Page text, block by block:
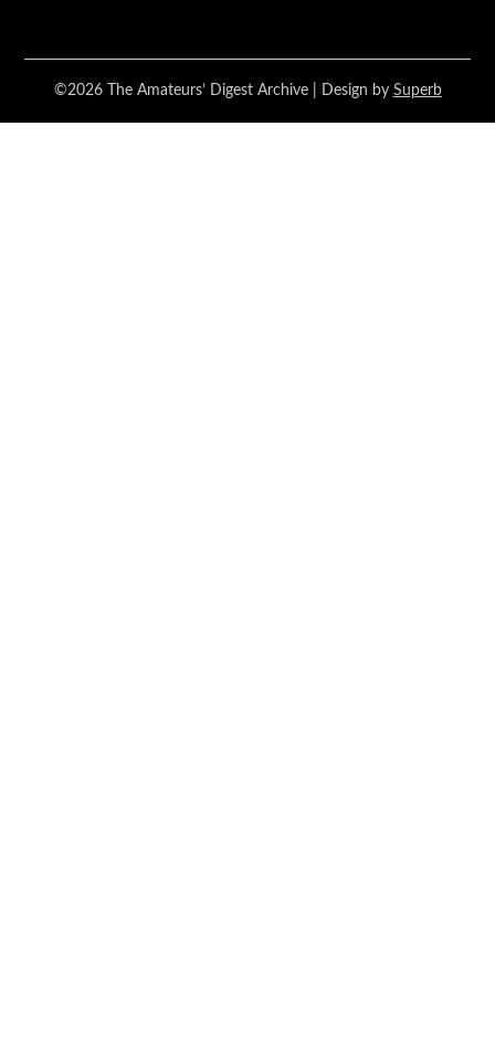
©2026 The Amateurs’ Digest Archive | Design by Superb